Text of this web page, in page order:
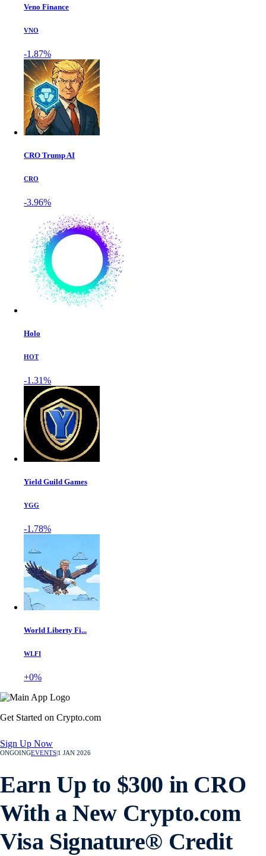
Veno Finance
VNO
-1.87%
CRO Trump AI
CRO
-3.96%
Holo
HOT
-1.31%
Yield Guild Games
YGG
-1.78%
World Liberty Fi...
WLFI
+0%
Get Started on Crypto.com
Sign Up Now
ONGOINGEVENTS 1 JAN 2026
Earn Up to $300 in CRO
With a New Crypto.com
Visa Signature® Credit